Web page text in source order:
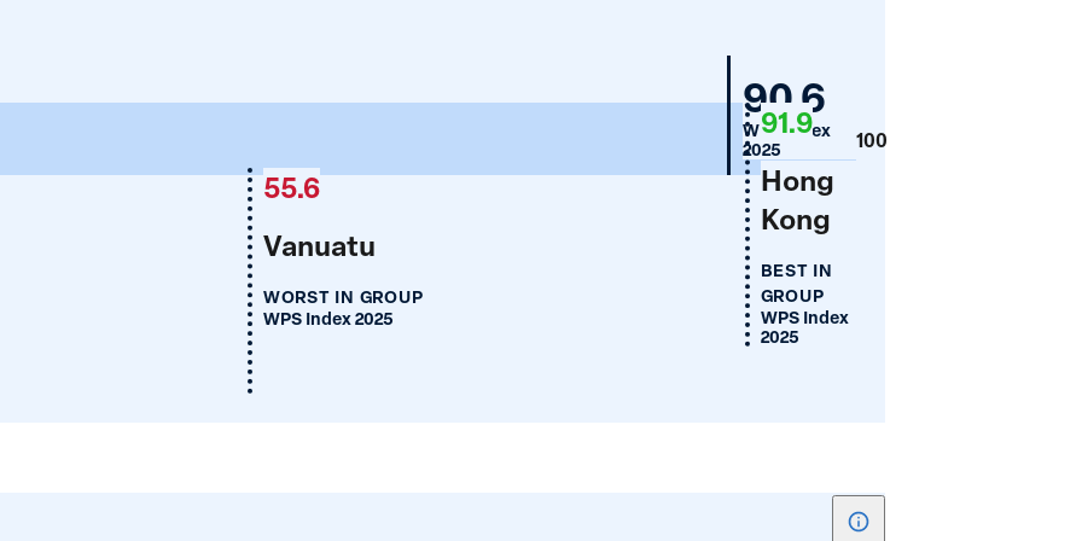
Discrimination
100
Mongolia
90.6
WPS Index
2025
Hong
Kong
91.9
BEST IN
GROUP
WPS Index
2025
Vanuatu
55.6
WORST IN GROUP
WPS Index 2025
Show